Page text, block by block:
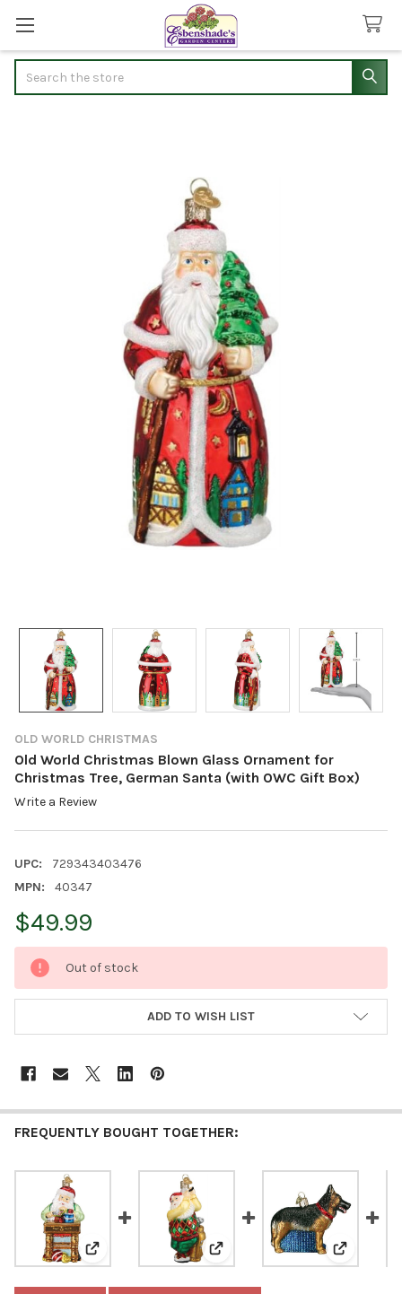
OLD WORLD CHRISTMAS
Old World Christmas Blown Glass Ornament for
Christmas Tree, German Santa (with OWC Gift Box)
Write a Review
UPC:
729343403476
MPN:
40347
$49.99
CURRENT
STOCK:
Out of stock
ADD TO WISH LIST
FREQUENTLY BOUGHT TOGETHER:
View: Old World Christmas Blown Glass Ornament
View: Old World ChristmasView: Old